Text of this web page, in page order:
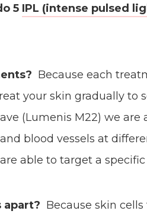
5 IPL (intense pulsed
Because each
your skin gradually to
(Lumenis M22) we
blood vessels at
able to target a specific
apart? Because skin